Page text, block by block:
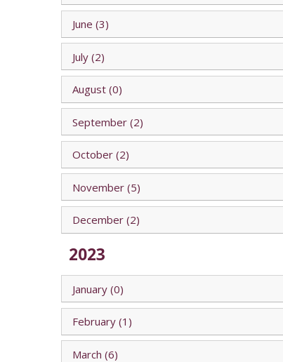
June (3)
July (2)
August (0)
September (2)
October (2)
November (5)
December (2)
2023
January (0)
February (1)
March (6)